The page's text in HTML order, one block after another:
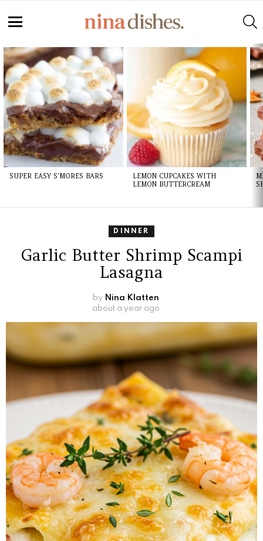
Recipe
LATEST
STORIES
SUPER EASY S’MORES BARS
LEMON CUPCAKES WITH
LEMON BUTTERCREAM
DINNER
Garlic Butter Shrimp Scampi
Lasagna
by Nina Klatten
about a year ago